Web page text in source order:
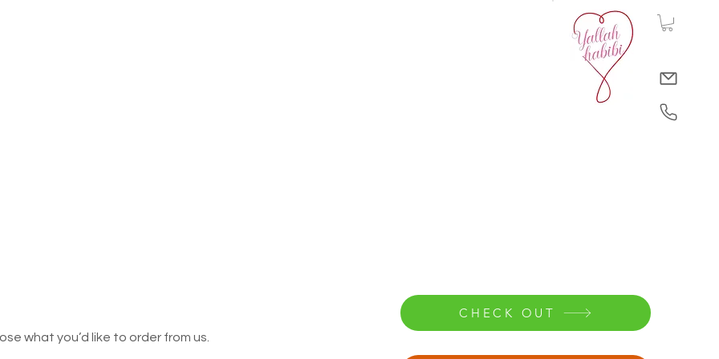
what you’d like to order from us.
CHECK OUT